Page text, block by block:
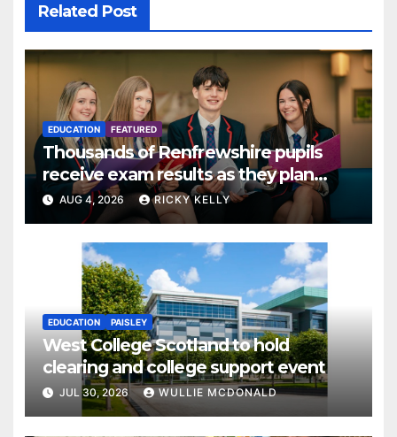
Related Post
EDUCATION FEATURED
Thousands of Renfrewshire pupils
receive exam results as they plan
next steps
AUG 4, 2026 RICKY KELLY
EDUCATION PAISLEY
West College Scotland to hold
clearing and college support event
JUL 30, 2026 WULLIE MCDONALD